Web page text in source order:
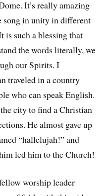
It’s really amazing
song in unity in different
is such a blessing that
the words literally, we
our Spirits. I
traveled in a country
who can speak English.
city to find a Christian
He almost gave up
“hallelujah!” and
led him to the Church!
worship leader